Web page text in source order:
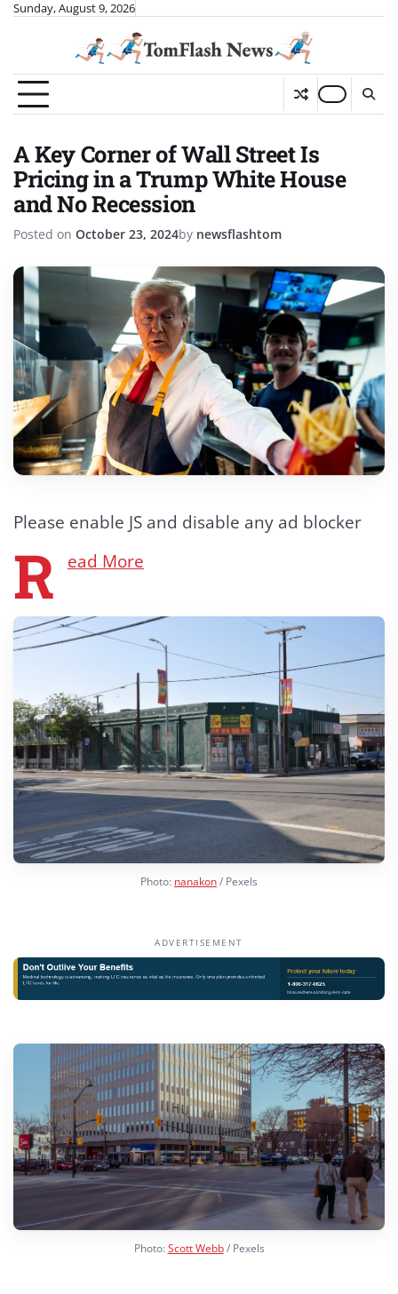
SkipSunday, August 9, 2026
A Key Corner of Wall Street Is
Pricing in a Trump White House
and No Recession
Posted on October 23, 2024by newsflashtom
Please enable JS and disable any ad blocker
R ead More
Photo: nanakon/ Pexels
ADVERTISEMENT
Photo:Scott Webb/ Pexels